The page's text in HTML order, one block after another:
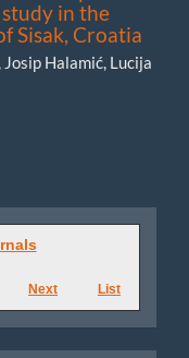
in the
Sisak, Croatia
Halamić, Lucija
Next List